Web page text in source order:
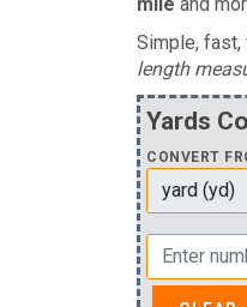
Simple, fast,
length
Yards
CONVERT